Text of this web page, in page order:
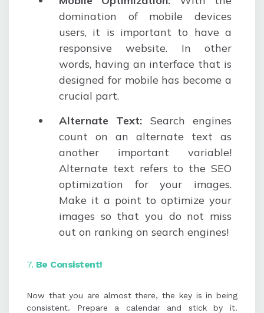
domination of mobile devices
users, it is important to have a
responsive website. In other
words, having an interface that is
designed for mobile has become a
crucial part.
Alternate Text: Search engines
count on an alternate text as
another important variable!
Alternate text refers to the SEO
optimization for your images.
Make it a point to optimize your
images so that you do not miss
out on ranking on search engines!
7. Be Consistent!
Now that you are almost there, the key is in being
consistent. Prepare a calendar and stick by it.